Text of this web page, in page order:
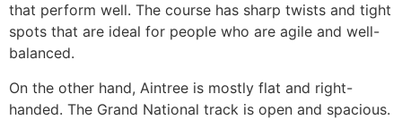
that perform well. The course has sharp twists and tight
spots that are ideal for people who are agile and well-
balanced.
On the other hand, Aintree is mostly flat and right-
handed. The Grand National track is open and spacious.